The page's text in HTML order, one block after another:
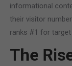
informational
their visitor
ranks #1 for target
The